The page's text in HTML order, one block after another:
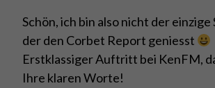
Schön, ich bin also nicht der einzige
der den Corbet Report geniesst
Erstklassiger Auftritt bei KenFM,
Ihre klaren Worte!